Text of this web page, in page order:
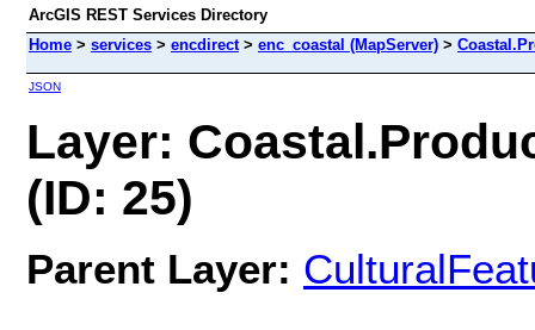
ArcGIS REST Services Directory
Home > services > encdirect> enc_coastal (MapServer) >
JSON
Layer:
(ID: 25)
Parent Layer: